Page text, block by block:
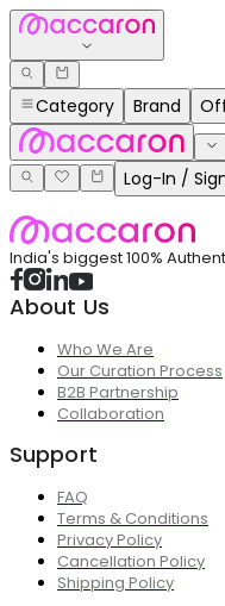
Category Brand
Log-In /
India's biggest 100%
About Us
Who We Are
Our Curation Process
B2B Partnership
Collaboration
Support
FAQ
Terms & Conditions
Privacy Policy
Cancellation Policy
Shipping Policy